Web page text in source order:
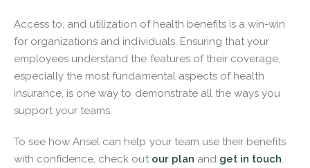
Access to, and utilization of health benefits is a win-win
for organizations and individuals. Ensuring that your
employees understand the features of their coverage,
especially the most fundamental aspects of health
insurance, is one way to demonstrate all the ways you
support your teams.
To see how Ansel can help your team use their benefits
with confidence, check out our plan and get in touch.